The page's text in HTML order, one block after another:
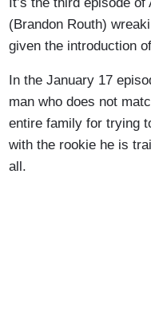
(Brandon Routh)
given the introduction
In the January 17
man who does not
entire family for trying
with the rookie he is
all.